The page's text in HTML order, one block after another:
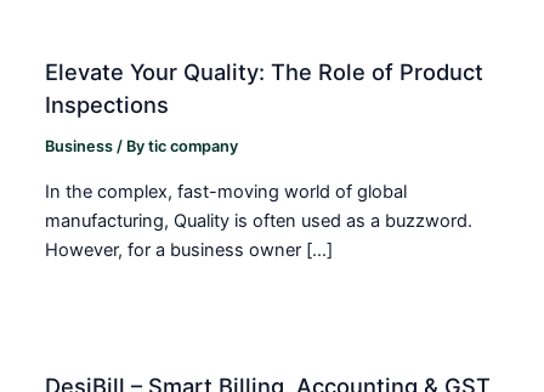
Elevate Your Quality: The Role of Product
Inspections
Business / Bytic company
In the complex, fast-moving world of global
manufacturing, Quality is often used as a buzzword.
However, for a business owner […]
DesiBill – Smart Billing, Accounting & GST